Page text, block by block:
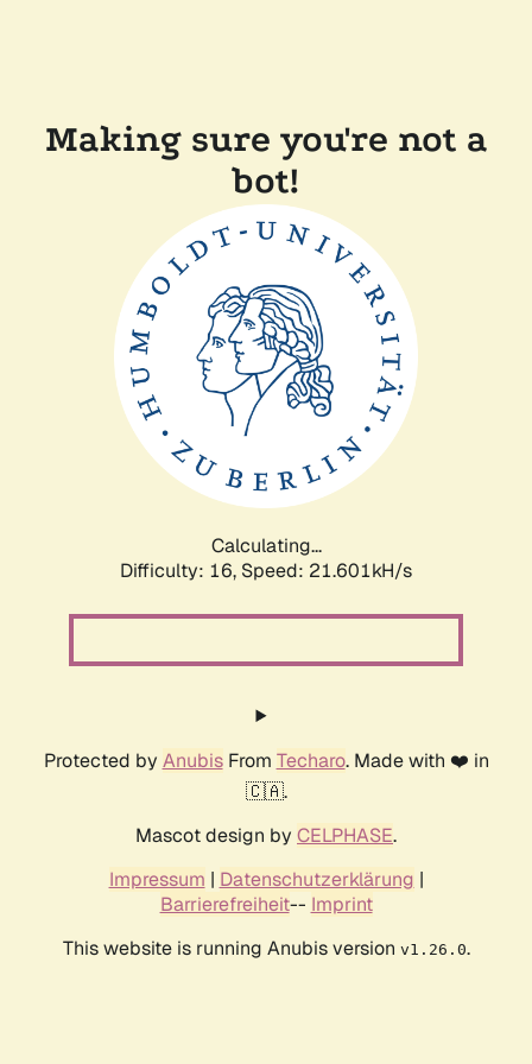
Making sure you're not a
bot!
Calculating...
Difficulty: 16, Speed: 21.601kH/s
Protected by AnubisFrom Techaro. Made with ❤️ in
🇨🇦.
Mascot design by CELPHASE.
Impressum | Datenschutzerklärung |
Barrierefreiheit-- Imprint
This website is running Anubis version v1.26.0.